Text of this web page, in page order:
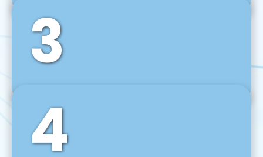
Front-End Development
We use tools and frameworks like React, Angular,
Vue JS, Svelte, Ember JS, and many more in our
agile front-end development technique.
3
Back-End Development
For desktop, web, mobile, and IoT systems, we
develop scalable on-premise and cloud-based
backend solutions that can grow with your
4